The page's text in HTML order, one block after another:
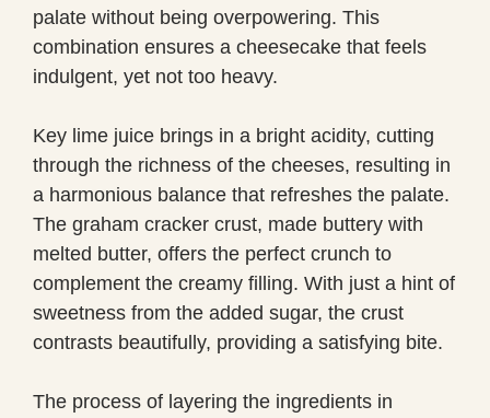
palate without being overpowering. This
combination ensures a cheesecake that feels
indulgent, yet not too heavy.
Key lime juice brings in a bright acidity, cutting
through the richness of the cheeses, resulting in
a harmonious balance that refreshes the palate.
The graham cracker crust, made buttery with
melted butter, offers the perfect crunch to
complement the creamy filling. With just a hint of
sweetness from the added sugar, the crust
contrasts beautifully, providing a satisfying bite.
The process of layering the ingredients in